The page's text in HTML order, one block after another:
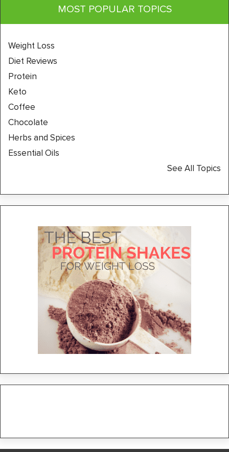
MOST POPULAR TOPICS
Weight Loss
Diet Reviews
Protein
Keto
Coffee
Chocolate
Herbs and Spices
Essential Oils
See All Topics